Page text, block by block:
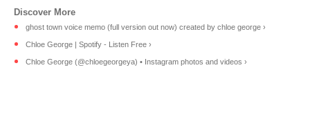
ghost town voice memo (full version out now) created by chloe george ›
Chloe George | Spotify - Listen Free ›
Chloe George (@chloegeorgeya) • Instagram photos and videos ›